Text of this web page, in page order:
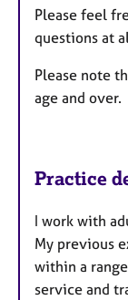
Please feel
questions at
Please note
age and over.
Practice
I work with
My previous
within a
service and